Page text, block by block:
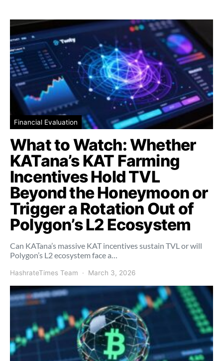
Financial Evaluation
What to Watch: Whether
KATana’s KAT Farming
Incentives Hold TVL
Beyond the Honeymoon or
Trigger a Rotation Out of
Polygon’s L2 Ecosystem
Can KATana’s massive KAT incentives sustain TVL or will
Polygon’s L2 ecosystem face a…
HashrateTimes Team March 3, 2026